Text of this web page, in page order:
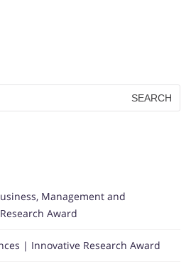
Management and
Award
| Innovative Research Award